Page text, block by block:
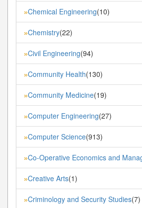
»Chemical Engineering(10)
»Chemistry(22)
»Civil Engineering(94)
»Community Health(130)
»Community Medicine(19)
»Computer Engineering(27)
»Computer Science(913)
»Co-Operative Economics and
»Creative Arts(1)
»Criminology and Security Studies(7)